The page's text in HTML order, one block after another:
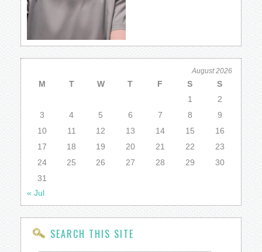
August 2026
M T W T F S
S
1
2
3
4 5 6 7 8
9
10
11 12 13 14 15
16
17
18 19 20 21 22
23
24
25 26 27 28 29
30
31
« Jul
SEARCH THIS SITE